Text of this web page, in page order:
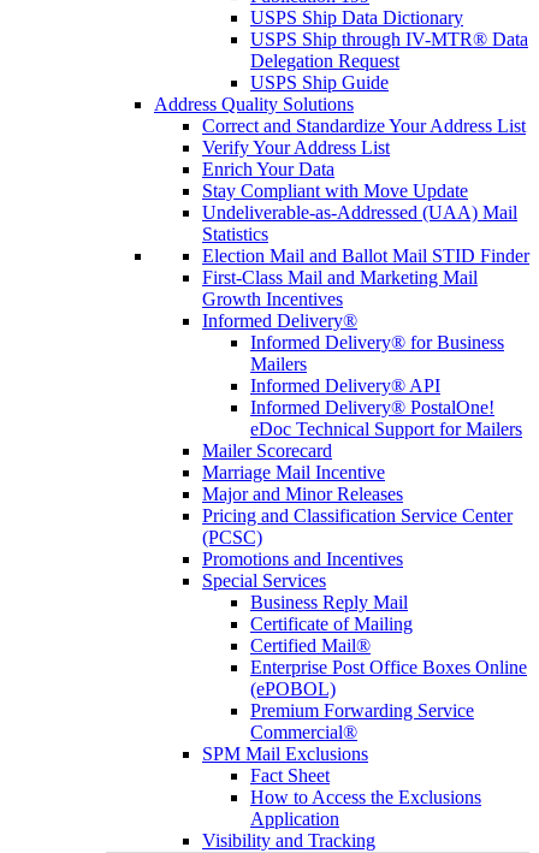
USPS Ship Data Dictionary
USPS Ship through IV-MTR® Data
Delegation Request
USPS Ship Guide
Address Quality Solutions
Correct and Standardize Your Address List
Verify Your Address List
Enrich Your Data
Stay Compliant with Move Update
Undeliverable-as-Addressed (UAA) Mail
Statistics
Election Mail and Ballot Mail STID Finder
First-Class Mail and Marketing Mail
Growth Incentives
Informed Delivery®
Informed Delivery® for Business
Mailers
Informed Delivery® API
Informed Delivery® PostalOne!
eDoc Technical Support for Mailers
Mailer Scorecard
Marriage Mail Incentive
Major and Minor Releases
Pricing and Classification Service Center
(PCSC)
Promotions and Incentives
Special Services
Business Reply Mail
Certificate of Mailing
Certified Mail®
Enterprise Post Office Boxes Online
(ePOBOL)
Premium Forwarding Service
Commercial®
SPM Mail Exclusions
Fact Sheet
How to Access the Exclusions
Application
Visibility and Tracking